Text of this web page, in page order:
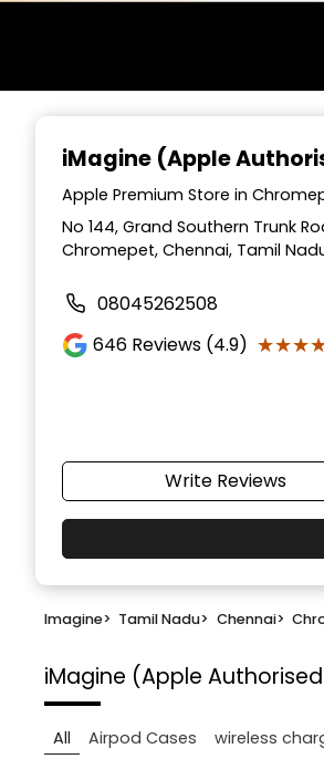
iMagine (Apple
Apple Premium Store in
No 144, Grand Southern Trunk
Chromepet, Chennai, Tamil
08045262508
646 Reviews (4.9)
Write Reviews
Imagine> Tamil Nadu> Chennai>
iMagine (Apple
All Airpod Cases wireless